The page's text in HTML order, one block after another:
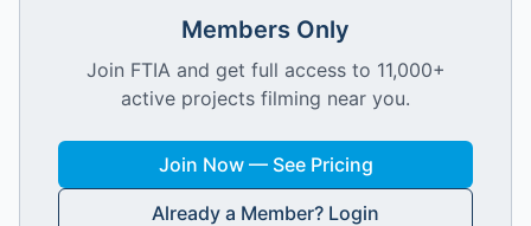
Members Only
Join FTIA and get full access to 11,000+
active projects filming near you.
Join Now — See Pricing
Already a Member? Login